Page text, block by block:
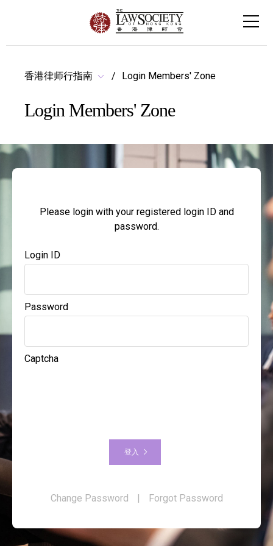
香港律师行指南 Login Members' Zone
Login Members' Zone
Please login with your registered login ID and
password.
Login ID
Password
Captcha
登入
Change Password | Forgot Password